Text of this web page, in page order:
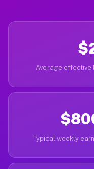
Average effective
Typical weekly